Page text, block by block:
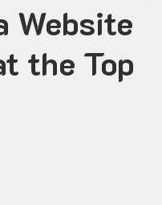
Website
the Top